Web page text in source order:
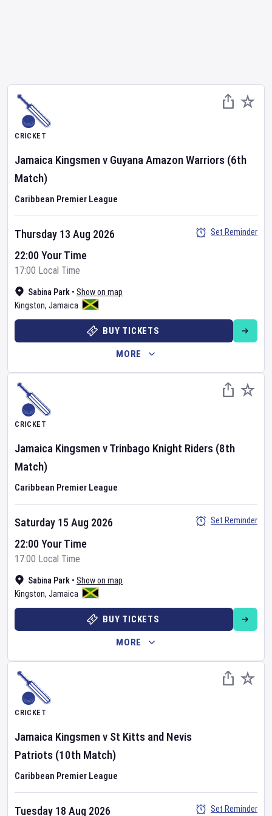
CRICKET
Jamaica Kingsmenv Guyana Amazon Warriors (6th
Match)
Caribbean Premier League
Sabina Park • Show on map
Kingston, Jamaica
Thursday 13 Aug 2026
22:00 Your Time
17:00 Local Time
Set Reminder
BUY TICKETS
MORE
CRICKET
Jamaica KingsmenvTrinbago Knight Riders (8th
Match)
Caribbean Premier League
Sabina Park • Show on map
Kingston, Jamaica
Saturday 15 Aug 2026
22:00 Your Time
17:00 Local Time
Set Reminder
BUY TICKETS
MORE
CRICKET
Jamaica Kingsmenv St Kitts and Nevis
Patriots (10th Match)
Caribbean Premier League
Tuesday 18 Aug 2026 Set Reminder